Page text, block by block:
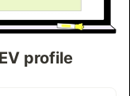
profile